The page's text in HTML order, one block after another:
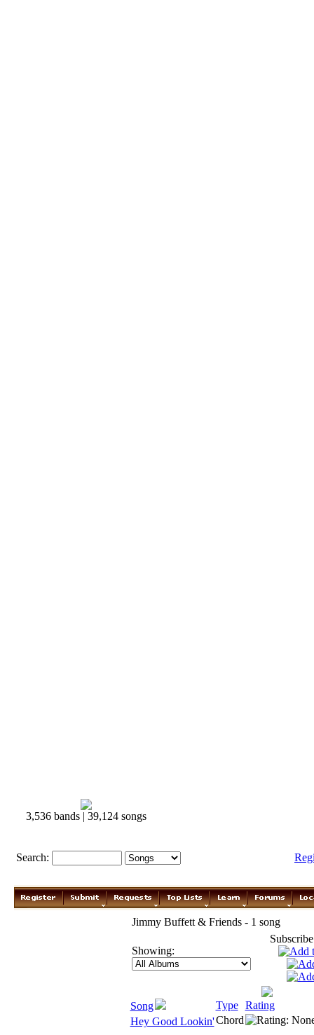
3,536 bands | 39,124 songs
Search:
Jimmy Buffett & Friends - 1 song
Showing:
Song Type
Rating
Hey Good Lookin'Chord